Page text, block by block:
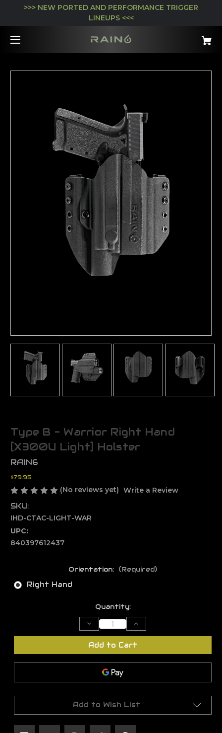
>>> NEW PORTED AND PERFORMANCE TRIGGER
LINEUPS <<<
Type B - Warrior Right Hand
[X300U Light] Holster
RAIN6
$79.95
(No reviews yet) Write a Review
SKU:
IHD-CTAC-LIGHT-WAR
UPC:
840397612437
Orientation: (Required)
Right Hand
Quantity:
Decrease
Quantity
of
Type
Warrior
Right
Hand
Holster
Increase
Quantity
of
Type
Warrior
Holster
Add to Cart
Add to Wish List